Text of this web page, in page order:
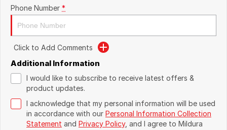
Phone Number *
Click to Add Comments
Additional Information
I would like to subscribe to receive latest offers &
product updates.
I acknowledge that my personal information will be used
in accordance with our Personal Information Collection
Statement and Privacy Policy, and I agree to Mildura